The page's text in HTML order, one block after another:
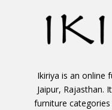
Ikiriya is an online
Jaipur, Rajasthan.
furniture